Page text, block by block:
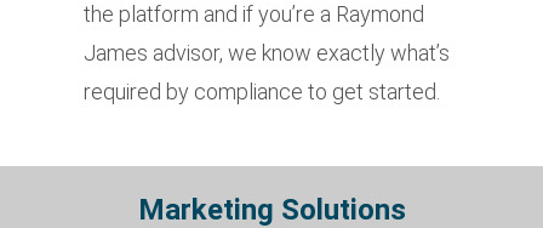
the platform and if you’re a Raymond
James advisor, we know exactly what’s
required by compliance to get started.
Marketing Solutions